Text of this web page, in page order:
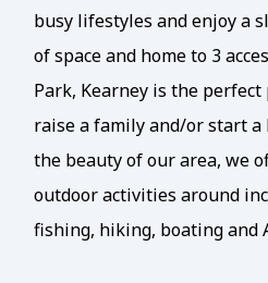
busy lifestyles and enjoy a
of space and home to 3
Park, Kearney is the
raise a family and/or start
the beauty of our area, we
outdoor activities around
fishing, hiking, boating and